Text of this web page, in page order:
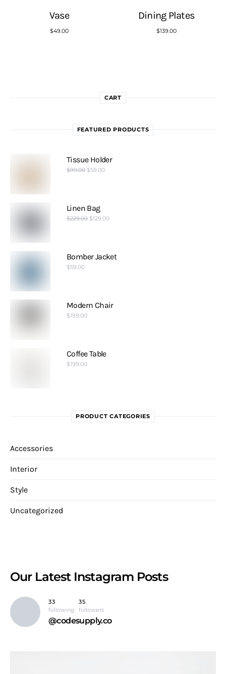
Vase
$49.00
Dining Plates
$139.00
CART
FEATURED PRODUCTS
Tissue Holder
$99.00 $59.00
Linen Bag
$229.00 $129.00
Bomber Jacket
$59.00
Modern Chair
$199.00
Coffee Table
$199.00
PRODUCT CATEGORIES
Accessories
Interior
Style
Uncategorized
Our LatestInstagram Posts
33
following
35
followers
@codesupply.co